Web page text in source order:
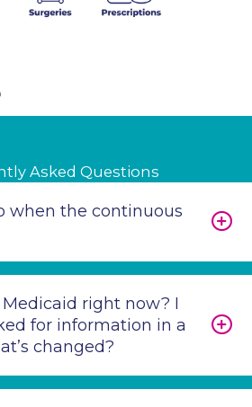
Asked Questions
when the continuous
right now? I
for information in a
changed?